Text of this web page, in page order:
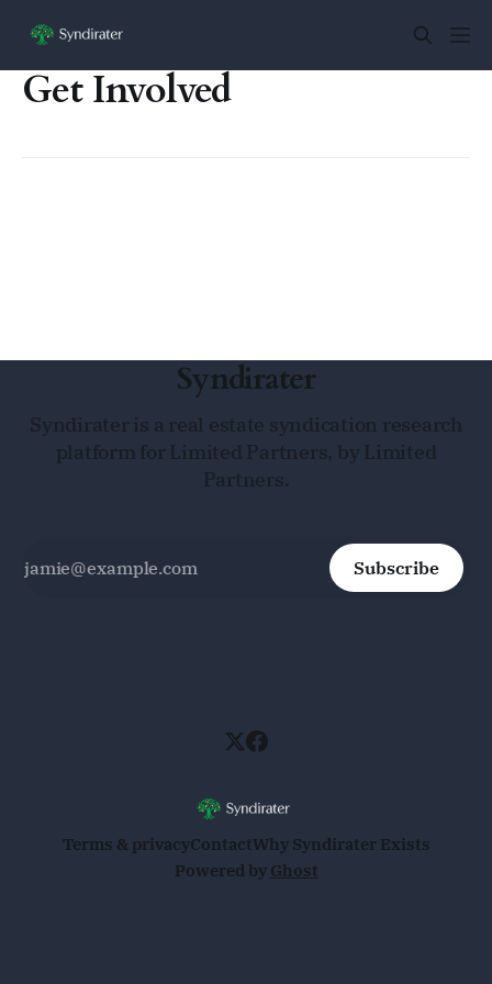
Get Involved
Syndirater
Syndirater is a real estate syndication research
platform for Limited Partners, by Limited
Partners.
Subscribe
Terms & privacyContactWhy Syndirater Exists
Powered by Ghost